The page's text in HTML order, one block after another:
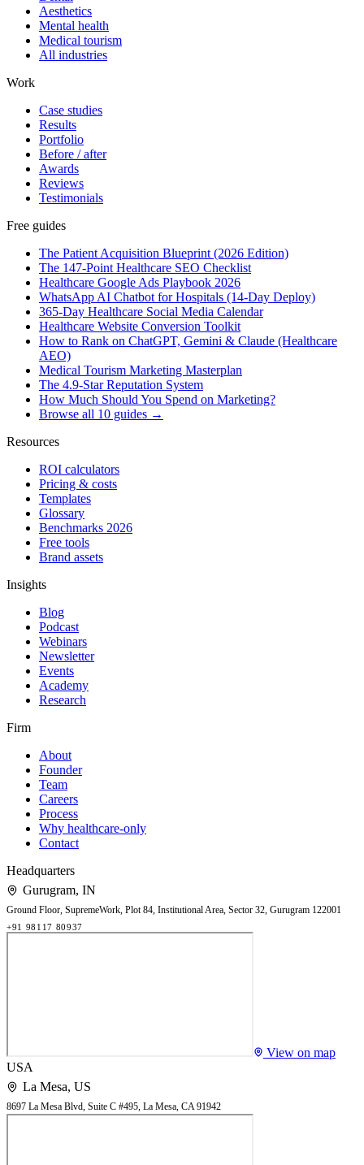
Aesthetics
Mental health
Medical tourism
All industries
Work
Case studies
Results
Portfolio
Before / after
Awards
Reviews
Testimonials
Free guides
The Patient Acquisition Blueprint (2026 Edition)
The 147-Point Healthcare SEO Checklist
Healthcare Google Ads Playbook 2026
WhatsApp AI Chatbot for Hospitals (14-Day Deploy)
365-Day Healthcare Social Media Calendar
Healthcare Website Conversion Toolkit
How to Rank on ChatGPT, Gemini & Claude (Healthcare
AEO)
Medical Tourism Marketing Masterplan
The 4.9-Star Reputation System
How Much Should You Spend on Marketing?
Browse all 10 guides →
Resources
ROI calculators
Pricing & costs
Templates
Glossary
Benchmarks 2026
Free tools
Brand assets
Insights
Blog
Podcast
Webinars
Newsletter
Events
Academy
Research
Firm
About
Founder
Team
Careers
Process
Why healthcare-only
Contact
Headquarters
Gurugram, IN
Ground Floor, SupremeWork, Plot 84, Institutional Area, Sector 32, Gurugram 122001
+91 98117 80937
View on map
USA
La Mesa, US
8697 La Mesa Blvd, Suite C #495, La Mesa, CA 91942